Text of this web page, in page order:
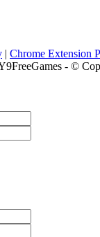
| Chrome Extension
- ©